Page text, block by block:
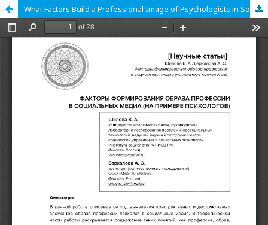
What Factors Build a Professional Image of Psychologists in Social Media?